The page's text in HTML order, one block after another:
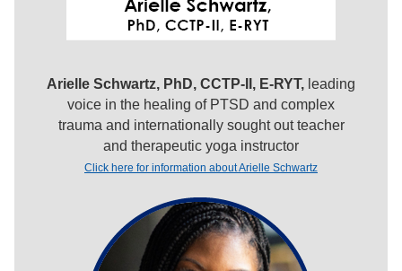
Arielle Schwartz, PhD, CCTP-II, E-RYT, leading
voice in the healing of PTSD and complex
trauma and internationally sought out teacher
and therapeutic yoga instructor
Click here for information about Arielle Schwartz